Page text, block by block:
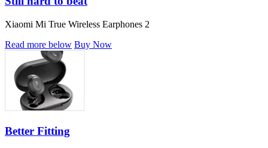
Xiaomi Mi True Wireless Earphones 2
Read more below Buy Now
Better Fitting